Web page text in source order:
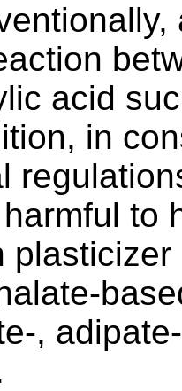
acid
in
to
,